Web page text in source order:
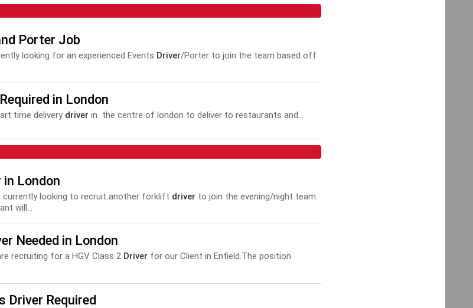
Porter Job
looking for an experienced Events Driver/Porter to join the team based off
in London
time delivery driver in the centre of london to deliver to restaurants and...
London
currently looking to recruit another forklift driver to join the evening/night team.
will...
Needed in London
recruiting for a HGV Class 2 Driver for our Client in Enfield.The position
Driver Required